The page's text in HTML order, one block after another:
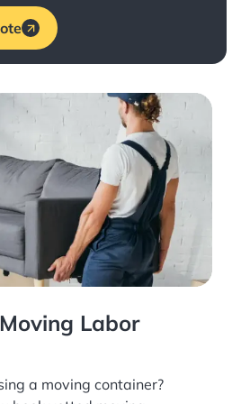
Labor
a moving container?